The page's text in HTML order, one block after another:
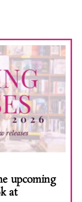
upcoming
at